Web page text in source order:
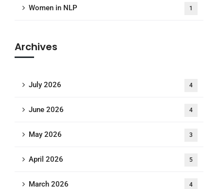
Women in NLP 1
Archives
July 2026 4
June 2026 4
May 2026 3
April 2026 5
March 2026 4